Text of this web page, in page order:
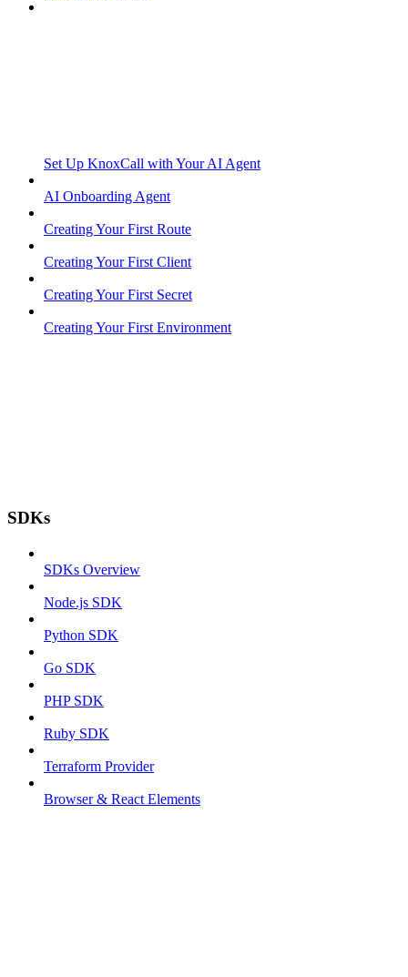
Set Up KnoxCall with Your AI Agent
AI Onboarding Agent
Creating Your First Route
Creating Your First Client
Creating Your First Secret
Creating Your First Environment
SDKs
SDKs Overview
Node.js SDK
Python SDK
Go SDK
PHP SDK
Ruby SDK
Terraform Provider
Browser & React Elements